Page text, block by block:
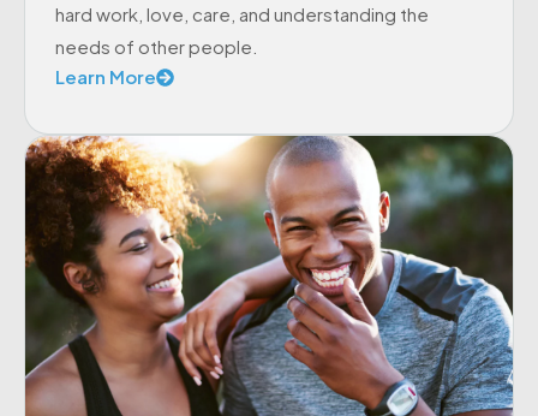
hard work, love, care, and understanding the
needs of other people.
Learn More